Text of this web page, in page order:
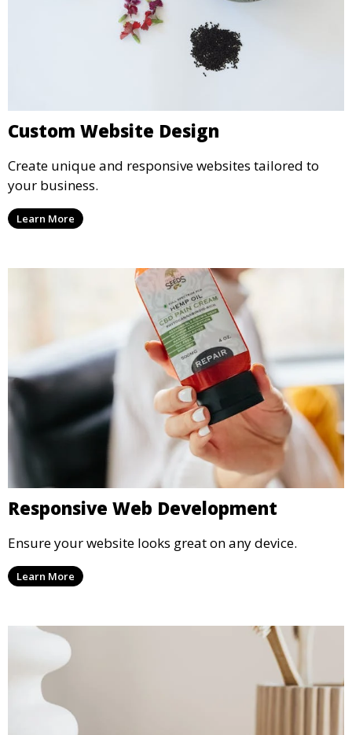
Custom Website Design
Create unique and responsive websites tailored to
your business.
Learn More
Responsive Web Development
Ensure your website looks great on any device.
Learn More